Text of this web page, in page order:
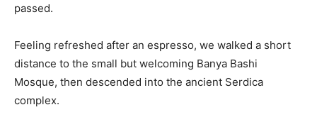
passed.
Feeling refreshed after an espresso, we walked a short
distance to the small but welcoming Banya Bashi
Mosque, then descended into the ancient Serdica
complex.